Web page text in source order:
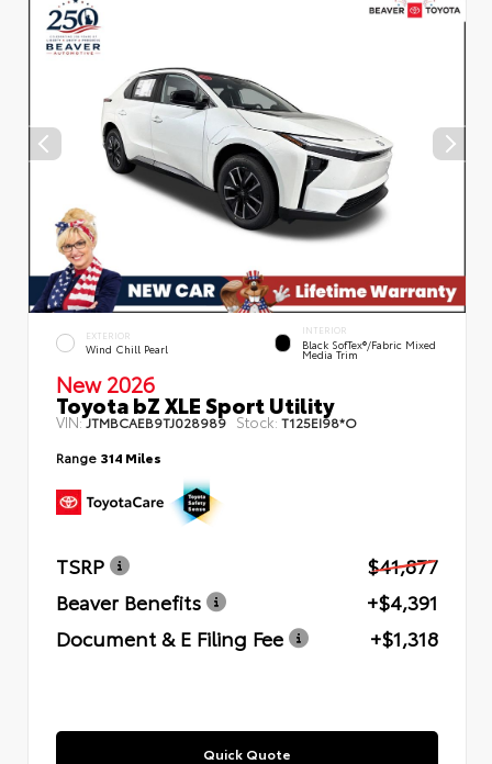
EXTERIOR
Wind Chill Pearl
INTERIOR
Black SofTex®/fabric Mixed
Media Trim
New 2026
Toyota bZ XLE Sport Utility
VIN:JTMBCAEB9TJ028989 Stock: T125EI98*O
Range 314 Miles
TSRP
$41,877
Beaver Benefits
+$4,391
Document & E Filing Fee
+$1,318
Quick Quote